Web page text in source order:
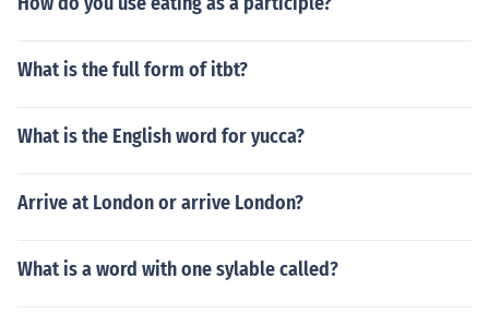
What is the full form of itbt?
What is the English word for yucca?
Arrive at London or arrive London?
What is a word with one sylable called?